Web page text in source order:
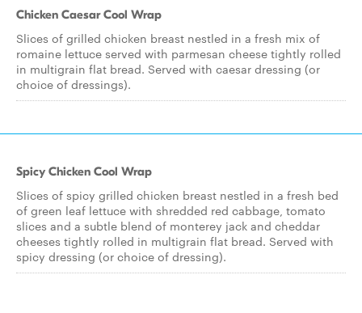
Chicken Caesar Cool Wrap
Slices of grilled chicken breast nestled in a fresh mix of
romaine lettuce served with parmesan cheese tightly rolled
in multigrain flat bread. Served with caesar dressing (or
choice of dressings).
Spicy Chicken Cool Wrap
Slices of spicy grilled chicken breast nestled in a fresh bed
of green leaf lettuce with shredded red cabbage, tomato
slices and a subtle blend of monterey jack and cheddar
cheeses tightly rolled in multigrain flat bread. Served with
spicy dressing (or choice of dressing).